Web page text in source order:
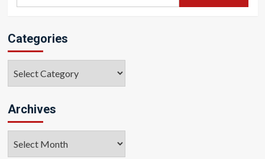
Categories
Archives